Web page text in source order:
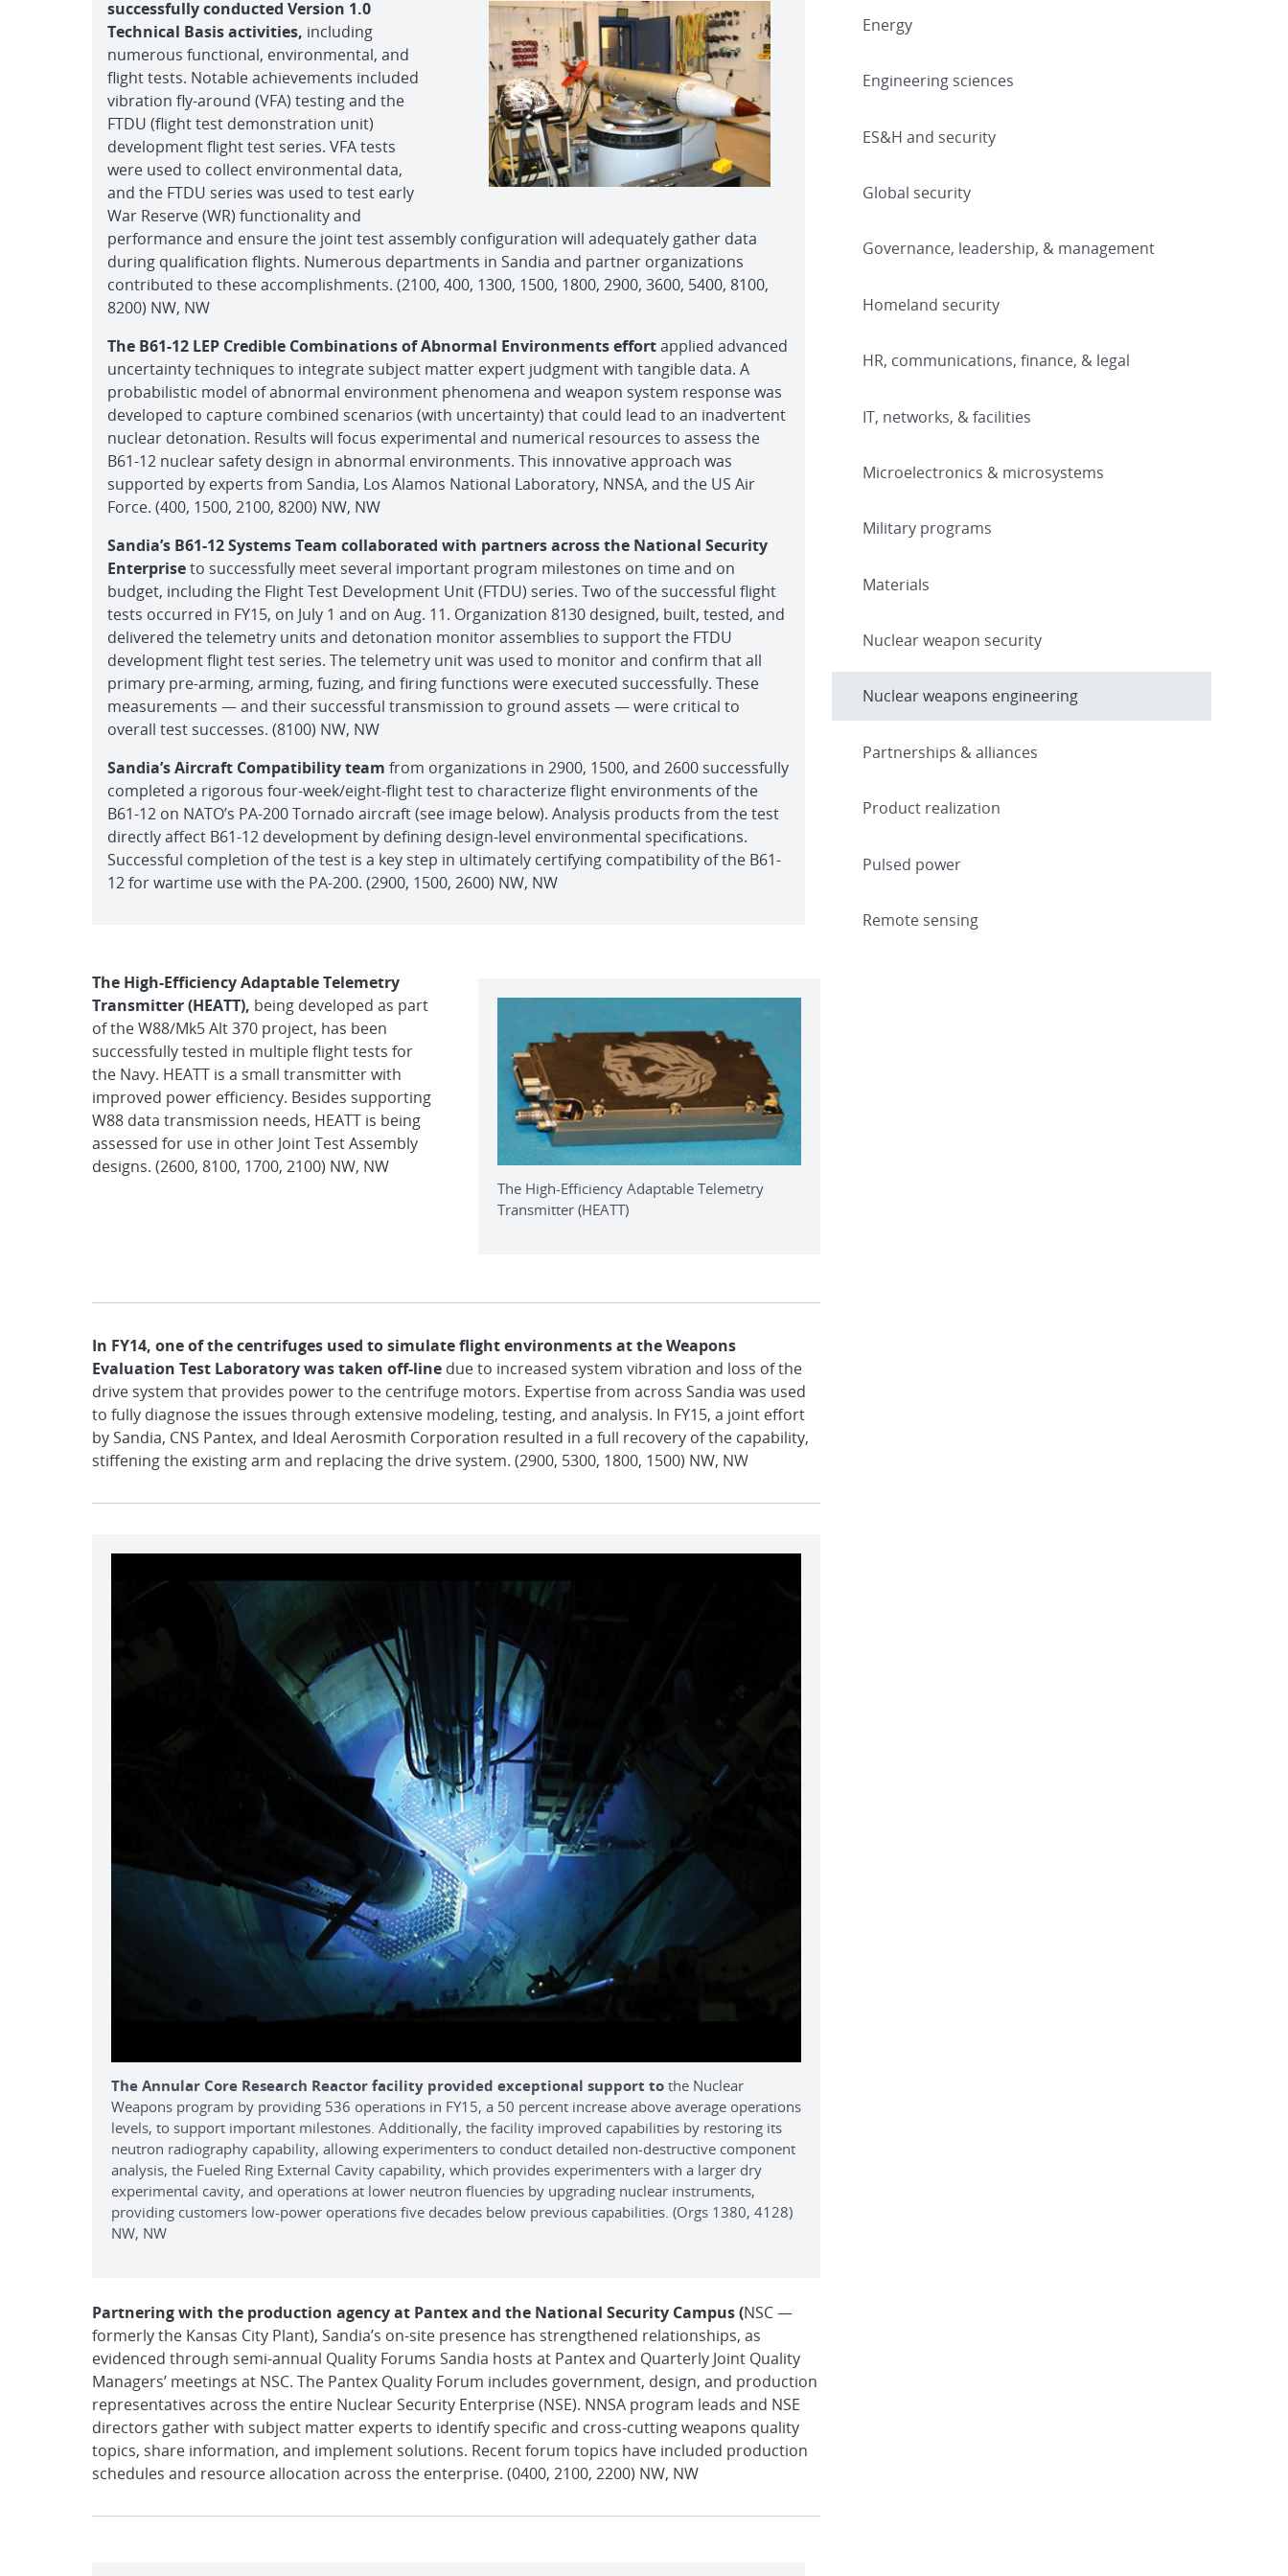
successfully conducted Version 1.0
Technical Basis activities, including
numerous functional, environmental, and
flight tests. Notable achievements included
vibration fly-around (VFA) testing and the
FTDU (flight test demonstration unit)
development flight test series. VFA tests
were used to collect environmental data,
and the FTDU series was used to test early
War Reserve (WR) functionality and
performance and ensure the joint test assembly configuration will adequately gather data
during qualification flights. Numerous departments in Sandia and partner organizations
contributed to these accomplishments. (2100, 400, 1300, 1500, 1800, 2900, 3600, 5400, 8100,
8200) NW, NW
The B61-12 LEP Credible Combinations of Abnormal Environments effortapplied advanced
uncertainty techniques to integrate subject matter expert judgment with tangible data. A
probabilistic model of abnormal environment phenomena and weapon system response was
developed to capture combined scenarios (with uncertainty) that could lead to an inadvertent
nuclear detonation. Results will focus experimental and numerical resources to assess the
B61-12 nuclear safety design in abnormal environments. This innovative approach was
supported by experts from Sandia, Los Alamos National Laboratory, NNSA, and the US Air
Force. (400, 1500, 2100, 8200) NW, NW
Sandia’s B61-12 Systems Team collaborated with partners across the National Security
Enterpriseto successfully meet several important program milestones on time and on
budget, including the Flight Test Development Unit (FTDU) series. Two of the successful flight
tests occurred in FY15, on July 1 and on Aug. 11. Organization 8130 designed, built, tested, and
delivered the telemetry units and detonation monitor assemblies to support the FTDU
development flight test series. The telemetry unit was used to monitor and confirm that all
primary pre-arming, arming, fuzing, and firing functions were executed successfully. These
measurements — and their successful transmission to ground assets — were critical to
overall test successes. (8100) NW, NW
Sandia’s Aircraft Compatibility team from organizations in 2900, 1500, and 2600 successfully
completed a rigorous four-week/eight-flight test to characterize flight environments of the
B61-12 on NATO’s PA-200 Tornado aircraft (see image below). Analysis products from the test
directly affect B61-12 development by defining design-level environmental specifications.
Successful completion of the test is a key step in ultimately certifying compatibility of the B61-
12 for wartime use with the PA-200. (2900, 1500, 2600) NW, NW
The High-Efficiency Adaptable Telemetry
Transmitter (HEATT)
The High-Efficiency Adaptable Telemetry
Transmitter (HEATT), being developed as part
of the W88/Mk5 Alt 370 project, has been
successfully tested in multiple flight tests for
the Navy. HEATT is a small transmitter with
improved power efficiency. Besides supporting
W88 data transmission needs, HEATT is being
assessed for use in other Joint Test Assembly
designs. (2600, 8100, 1700, 2100) NW, NW
In FY14, one of the centrifuges used to simulate flight environments at the Weapons
Evaluation Test Laboratory was taken off-line due to increased system vibration and loss of the
drive system that provides power to the centrifuge motors. Expertise from across Sandia was used
to fully diagnose the issues through extensive modeling, testing, and analysis. In FY15, a joint effort
by Sandia, CNS Pantex, and Ideal Aerosmith Corporation resulted in a full recovery of the capability,
stiffening the existing arm and replacing the drive system. (2900, 5300, 1800, 1500) NW, NW
The Annular Core Research Reactor facility provided exceptional support to the Nuclear
Weapons program by providing 536 operations in FY15, a 50 percent increase above average operations
levels, to support important milestones. Additionally, the facility improved capabilities by restoring its
neutron radiography capability, allowing experimenters to conduct detailed non-destructive component
analysis, the Fueled Ring External Cavity capability, which provides experimenters with a larger dry
experimental cavity, and operations at lower neutron fluencies by upgrading nuclear instruments,
providing customers low-power operations five decades below previous capabilities. (Orgs 1380, 4128)
NW, NW
Partnering with the production agency at Pantex and the National Security Campus (NSC —
formerly the Kansas City Plant), Sandia’s on-site presence has strengthened relationships, as
evidenced through semi-annual Quality Forums Sandia hosts at Pantex and Quarterly Joint Quality
Managers’ meetings at NSC. The Pantex Quality Forum includes government, design, and production
representatives across the entire Nuclear Security Enterprise (NSE). NNSA program leads and NSE
directors gather with subject matter experts to identify specific and cross-cutting weapons quality
topics, share information, and implement solutions. Recent forum topics have included production
schedules and resource allocation across the enterprise. (0400, 2100, 2200) NW, NW
Energy
Engineering sciences
ES&H and security
Global security
Governance, leadership, & management
Homeland security
HR, communications, finance, & legal
IT, networks, & facilities
Microelectronics & microsystems
Military programs
Materials
Nuclear weapon security
Nuclear weapons engineering
Partnerships & alliances
Product realization
Pulsed power
Remote sensing